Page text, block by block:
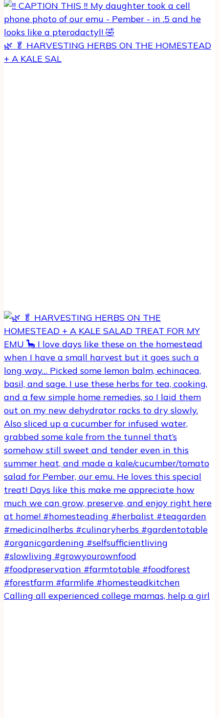
🌿 🥬 HARVESTING HERBS ON THE HOMESTEAD
+ A KALE SAL
Calling all experienced college mamas, help a girl